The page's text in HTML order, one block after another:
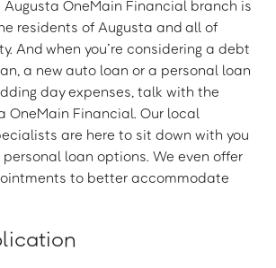
OneMain Financial branch is
residents of Augusta and all of
And when you’re considering a debt
a new auto loan or a personal loan
day expenses, talk with the
OneMain Financial. Our local
are here to sit down with you
personal loan options. We even offer
to better accommodate